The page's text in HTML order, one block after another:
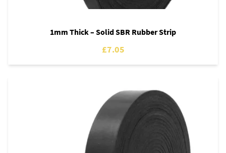
1mm Thick – Solid SBR Rubber Strip
£7.05